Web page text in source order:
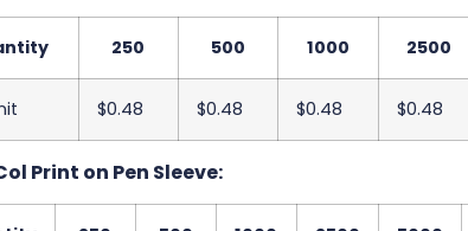
250 500 1000 2500
$0.48 $0.48 $0.48 $0.48
Print on Pen Sleeve: